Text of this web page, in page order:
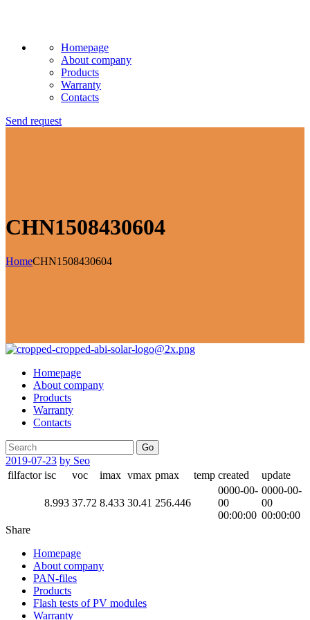
Homepage
About company
Products
Warranty
Contacts
Send request
CHN1508430604
HomeCHN1508430604
Homepage
About company
Products
Warranty
Contacts
Go
2019-07-23 by Seo
filfactor isc voc imax vmax pmax temp created update
8.993 37.72 8.433 30.41 256.446
0000-00-
00
00:00:00
0000-00-
00
00:00:00
Share
Homepage
About company
PAN-files
Products
Flash tests of PV modules
Warranty